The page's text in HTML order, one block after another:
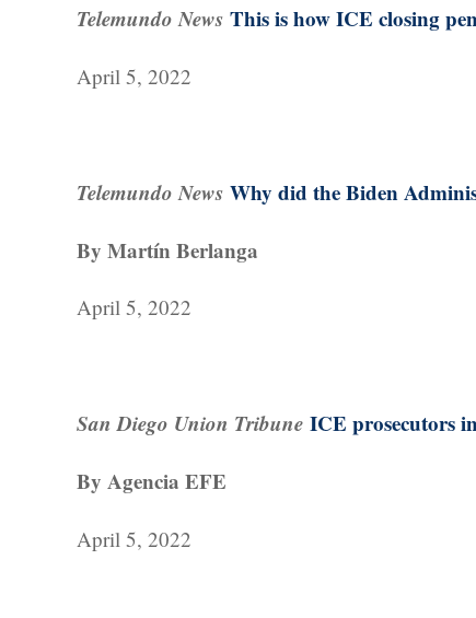
Telemundo News This is how ICE closing
April 5, 2022
Telemundo News Why did the Biden
By Martín Berlanga
April 5, 2022
San Diego Union Tribune ICE prosecutors
By Agencia EFE
April 5, 2022